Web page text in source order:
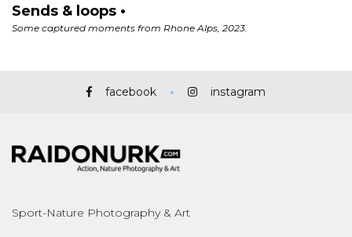
facebook instagram
Sport-Nature Photography & Art